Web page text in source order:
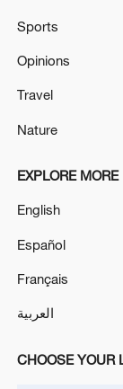
former flag
with the
reports.
Sports
Opinions
Travel
Nature
EXPLORE MORE
English
Español
Français
العربية
CHOOSE YOUR